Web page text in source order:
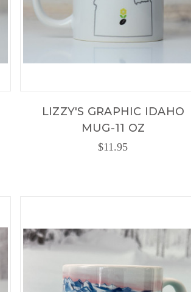
LIZZY'S GRAPHIC IDAHO
MUG-11 OZ
$11.95